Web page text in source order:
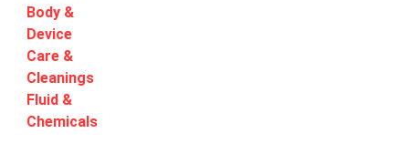
Body &
Device
Care &
Cleanings
Fluid &
Chemicals